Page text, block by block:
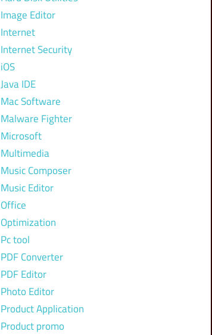
Image Editor
Internet
Internet Security
iOS
Java IDE
Mac Software
Malware Fighter
Microsoft
Multimedia
Music Composer
Music Editor
Office
Optimization
Pc tool
PDF Converter
PDF Editor
Photo Editor
Product Application
Product promo